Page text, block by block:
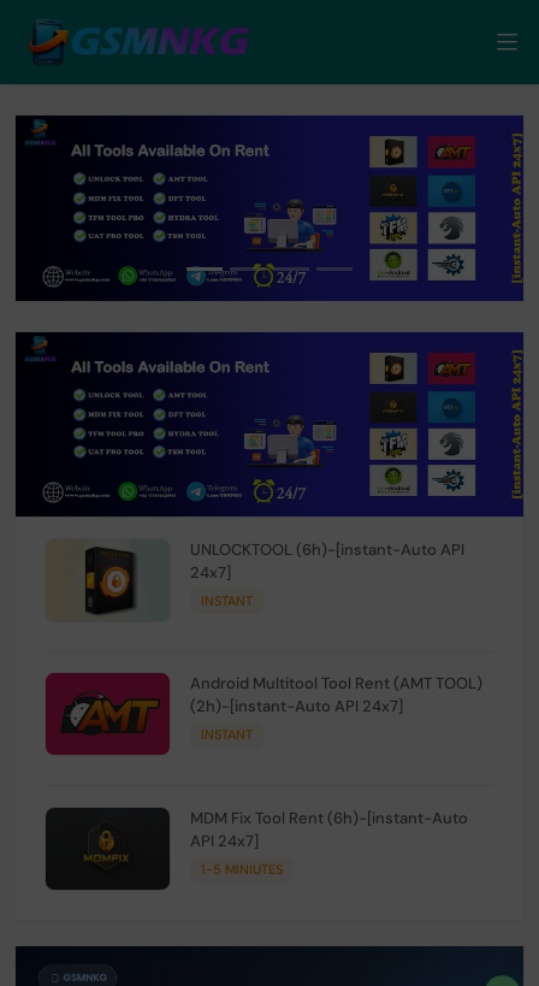
UNLOCKTOOL (6h)-[instant-Auto API
24x7]
INSTANT
Android Multitool Tool Rent (AMT TOOL)
(2h)-[instant-Auto API 24x7]
INSTANT
MDM Fix Tool Rent (6h)-[instant-Auto
API 24x7]
1-5 MINIUTES